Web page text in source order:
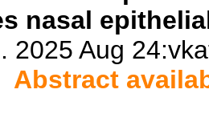
nasal
2025 Aug
Abstract